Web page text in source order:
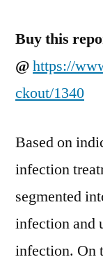
Buy this
@https://
ckout/1340
Based on
infection
segmented
infection and
infection. On